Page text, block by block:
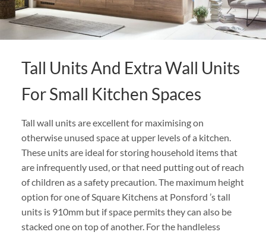
Tall Units And Extra Wall Units
For Small Kitchen Spaces
Tall wall units are excellent for maximising on
otherwise unused space at upper levels of a kitchen.
These units are ideal for storing household items that
are infrequently used, or that need putting out of reach
of children as a safety precaution. The maximum height
option for one of Square Kitchens at Ponsford ’s tall
units is 910mm but if space permits they can also be
stacked one on top of another. For the handleless